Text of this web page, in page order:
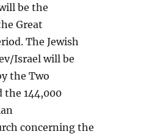
be the
Great
The Jewish
Israel will be
the Two
the 144,000
concerning the